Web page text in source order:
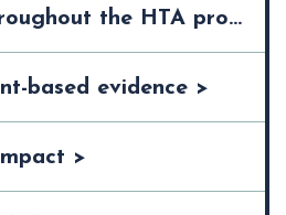
Participation throughout the HTA process >
based evidence >
>